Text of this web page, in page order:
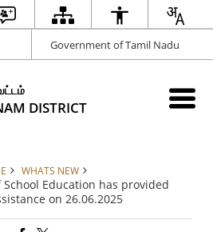
Government of Tamil Nadu
DISTRICT
WHATS NEW
School Education has provided
on 26.06.2025